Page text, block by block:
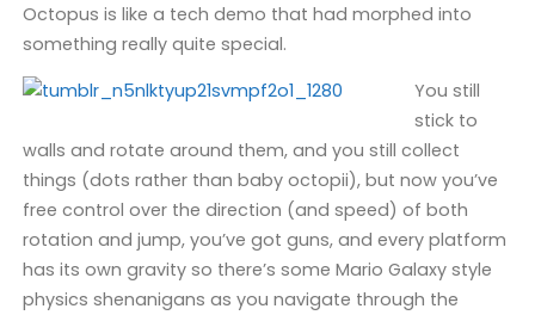
Octopus is like a tech demo that had morphed into
something really quite special.
You still
stick to
walls and rotate around them, and you still collect
things (dots rather than baby octopii), but now you’ve
free control over the direction (and speed) of both
rotation and jump, you’ve got guns, and every platform
has its own gravity so there’s some Mario Galaxy style
physics shenanigans as you navigate through the